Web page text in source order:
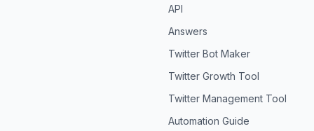
API
Answers
Twitter Bot Maker
Twitter Growth Tool
Twitter Management Tool
Automation Guide